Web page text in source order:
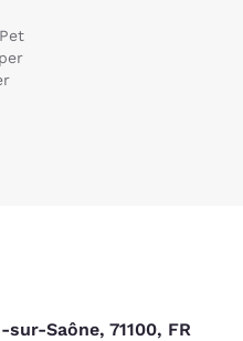
Saône, 71100, FR